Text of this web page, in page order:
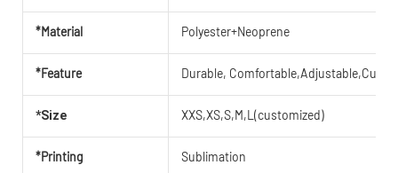
*Material Polyester+Neoprene
*Feature Durable,
*Size XXS,XS,S,M,L(customized)
*Printing Sublimation